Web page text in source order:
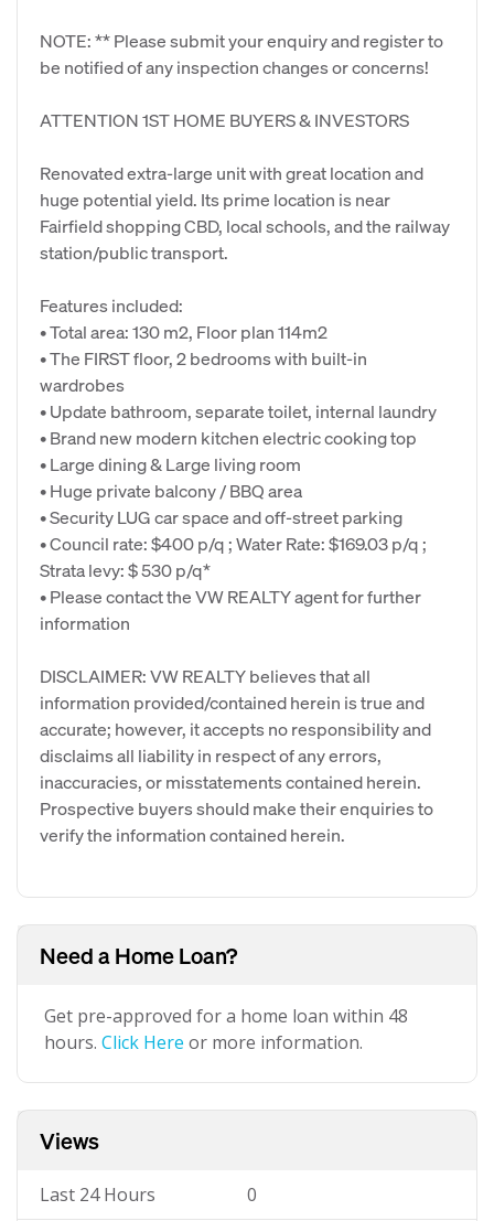
NOTE: ** Please submit your enquiry and register to
be notified of any inspection changes or concerns!
ATTENTION 1ST HOME BUYERS & INVESTORS
Renovated extra-large unit with great location and
huge potential yield. Its prime location is near
Fairfield shopping CBD, local schools, and the railway
station/public transport.
Features included:
• Total area: 130 m2, Floor plan 114m2
• The FIRST floor, 2 bedrooms with built-in
wardrobes
• Update bathroom, separate toilet, internal laundry
• Brand new modern kitchen electric cooking top
• Large dining & Large living room
• Huge private balcony / BBQ area
• Security LUG car space and off-street parking
• Council rate: $400 p/q ; Water Rate: $169.03 p/q ;
Strata levy: $ 530 p/q*
• Please contact the VW REALTY agent for further
information
DISCLAIMER: VW REALTY believes that all
information provided/contained herein is true and
accurate; however, it accepts no responsibility and
disclaims all liability in respect of any errors,
inaccuracies, or misstatements contained herein.
Prospective buyers should make their enquiries to
verify the information contained herein.
Need a Home Loan?
Get pre-approved for a home loan within 48
hours. Click Here or more information.
Views
Last 24 Hours 0